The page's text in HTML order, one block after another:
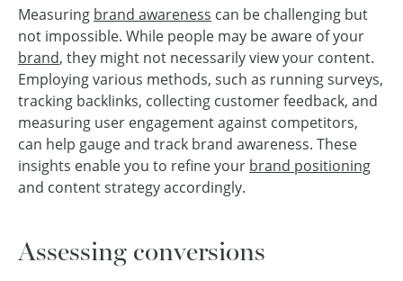
Measuring brand awareness can be challenging but
not impossible. While people may be aware of your
brand, they might not necessarily view your content.
Employing various methods, such as running surveys,
tracking backlinks, collecting customer feedback, and
measuring user engagement against competitors,
can help gauge and track brand awareness. These
insights enable you to refine your brand positioning
and content strategy accordingly.
Assessing conversions